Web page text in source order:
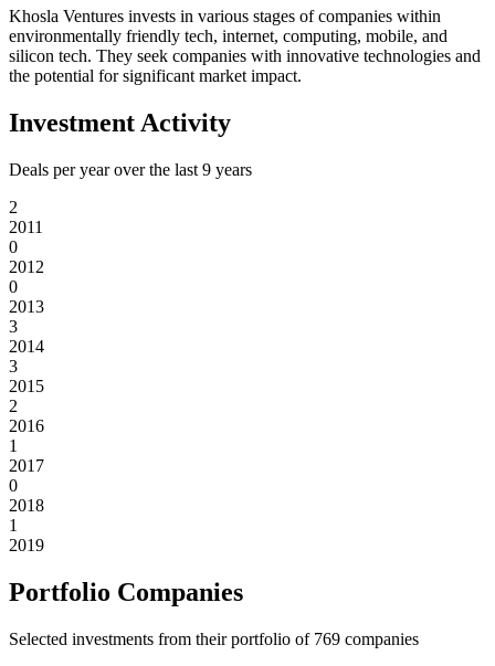
Khosla Ventures invests in various stages of companies within
environmentally friendly tech, internet, computing, mobile, and
silicon tech. They seek companies with innovative technologies and
the potential for significant market impact.
Investment Activity
Deals per year over the last 9 years
2
2011
0
2012
0
2013
3
2014
3
2015
2
2016
1
2017
0
2018
1
2019
Portfolio Companies
Selected investments from their portfolio of 769 companies